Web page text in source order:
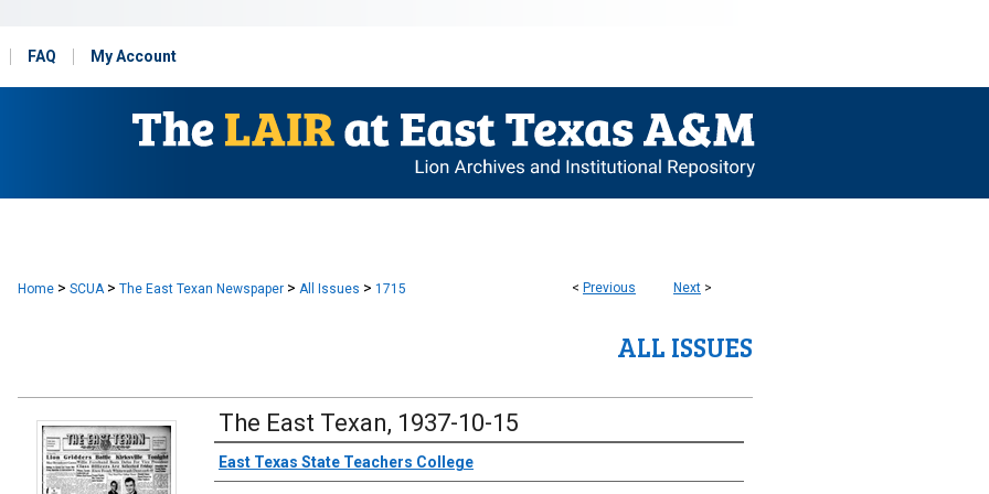
FAQ My Account
< Previous Next >
Home > SCUA > The East Texan Newspaper > All Issues > 1715
ALL ISSUES
The East Texan, 1937-10-15
Creator
East Texas State Teachers College